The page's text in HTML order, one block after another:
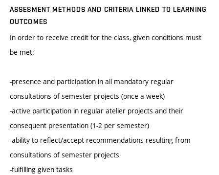
ASSESMENT METHODS AND CRITERIA LINKED TO LEARNING
OUTCOMES
In order to receive credit for the class, given conditions must
be met:
-presence and participation in all mandatory regular
consultations of semester projects (once a week)
-active participation in regular atelier projects and their
consequent presentation (1-2 per semester)
-ability to reflect/accept recommendations resulting from
consultations of semester projects
-fulfilling given tasks